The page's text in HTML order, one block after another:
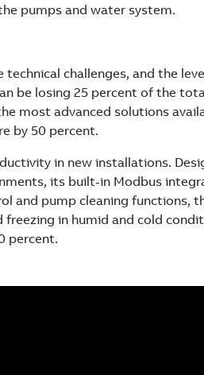
pumps and water system.
challenges, and the
be losing 25 percent of the
most advanced solutions
by 50 percent.
in new installations.
its built-in Modbus
and pump cleaning functions,
in humid and cold
percent.